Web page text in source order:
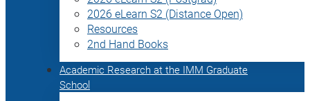
2026 eLearn S2 (Distance Open)
Resources
2nd Hand Books
Academic Research at the IMM Graduate
School